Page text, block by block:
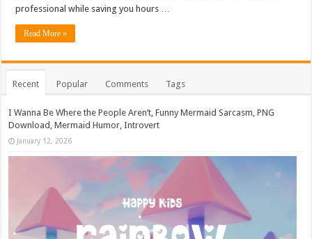
professional while saving you hours …
Read More »
Recent Popular Comments Tags
I Wanna Be Where the People Aren’t, Funny Mermaid Sarcasm, PNG
Download, Mermaid Humor, Introvert
January 12, 2026